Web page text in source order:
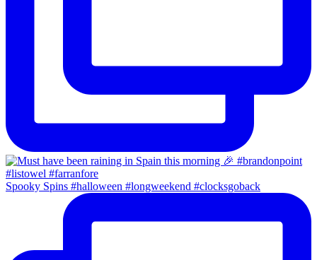
Spooky Spins #halloween #longweekend #clocksgoback